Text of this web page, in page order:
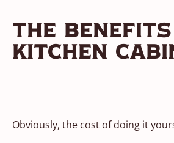
The Benefits
Kitchen
Obviously, the cost of doing it